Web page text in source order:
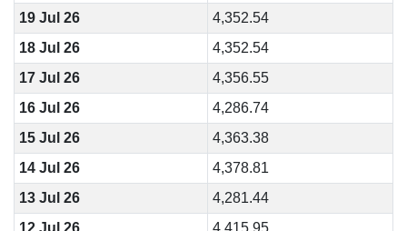
19 Jul 26
4,352.54
18 Jul 26
4,352.54
17 Jul 26
4,356.55
16 Jul 26
4,286.74
15 Jul 26
4,363.38
14 Jul 26
4,378.81
13 Jul 26
4,281.44
12 Jul 26
4,415.95